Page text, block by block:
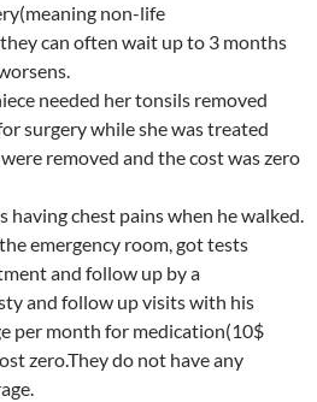
non-life
can often wait up to 3 months
needed her tonsils removed
surgery while she was treated
removed and the cost was zero
having chest pains when he walked.
emergency room, got tests
and follow up by a
and follow up visits with his
per month for medication(10$
zero.They do not have any